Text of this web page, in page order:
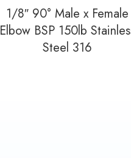
1/8″ 90° Male x Female
Elbow BSP 150lb
Steel 316